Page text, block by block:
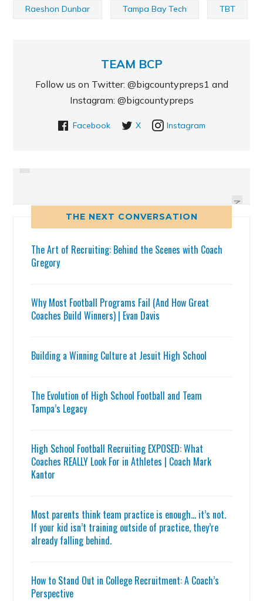
Raeshon Dunbar Tampa Bay Tech TBT
TEAM BCP
Follow us on Twitter: @bigcountypreps1 and
Instagram: @bigcountypreps
Facebook X Instagram
NEXT
THE NEXT CONVERSATION
The Art of Recruiting: Behind the Scenes with Coach
Gregory
Why Most Football Programs Fail (And How Great
Coaches Build Winners) | Evan Davis
Building a Winning Culture at Jesuit High School
The Evolution of High School Football and Team
Tampa’s Legacy
High School Football Recruiting EXPOSED: What
Coaches REALLY Look For in Athletes | Coach Mark
Kantor
Most parents think team practice is enough… it’s not.
If your kid isn’t training outside of practice, they’re
already falling behind.
How to Stand Out in College Recruitment: A Coach’s
Perspective